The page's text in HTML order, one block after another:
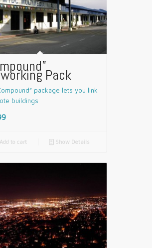
Pack
package lets you link
buildings
to cart 📄 Show Details